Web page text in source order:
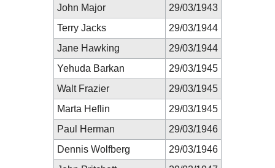
John Major
29/03/1943
Terry Jacks
29/03/1944
Jane Hawking
29/03/1944
Yehuda Barkan
29/03/1945
Walt Frazier
29/03/1945
Marta Heflin
29/03/1945
Paul Herman
29/03/1946
Dennis Wolfberg
29/03/1946